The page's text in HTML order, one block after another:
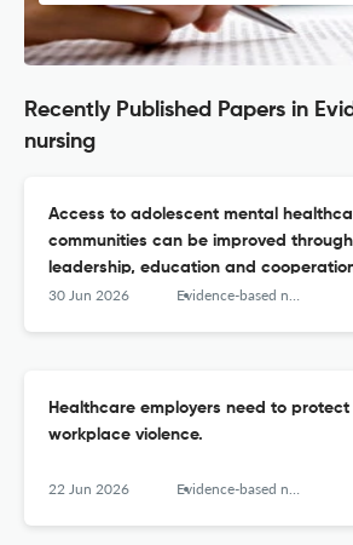
Recently Published Papers in
nursing
Access to adolescent mental
communities can be improved
leadership, education and
30 Jun 2026 Evidence-based nursing
Healthcare employers need to
workplace violence.
22 Jun 2026 Evidence-based nursing